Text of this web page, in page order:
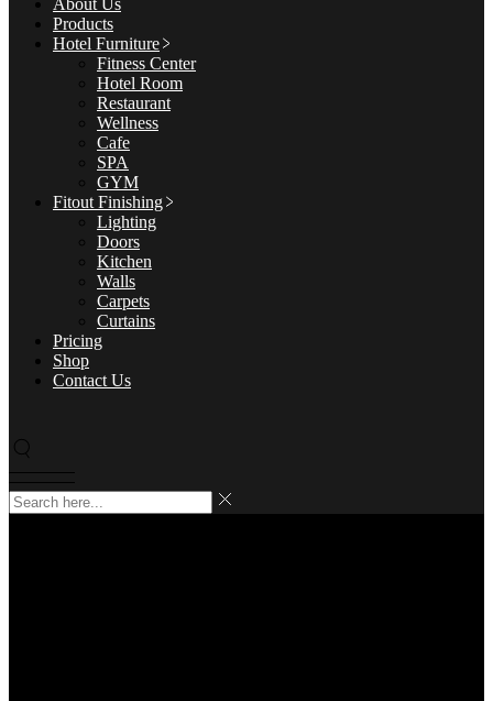
About Us
Products
Hotel Furniture
Fitness Center
Hotel Room
Restaurant
Wellness
Cafe
SPA
GYM
Fitout Finishing
Lighting
Doors
Kitchen
Walls
Carpets
Curtains
Pricing
Shop
Contact Us